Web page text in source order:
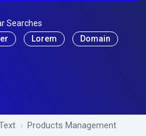
Searches
Lorem Domain
Products Management